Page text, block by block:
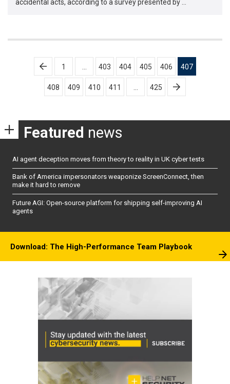
accidental acts, according to a survey presented by …
Posts
pagination
1 403 404 405 406 407
408 409 410 411 425
Featured news
AI agent deception moves from theory to reality in UK cyber tests
Bank of America impersonators weaponize ScreenConnect, then
make it hard to remove
Future AGI: Open-source platform for shipping self-improving AI
agents
Download: The High-Performance Team Playbook